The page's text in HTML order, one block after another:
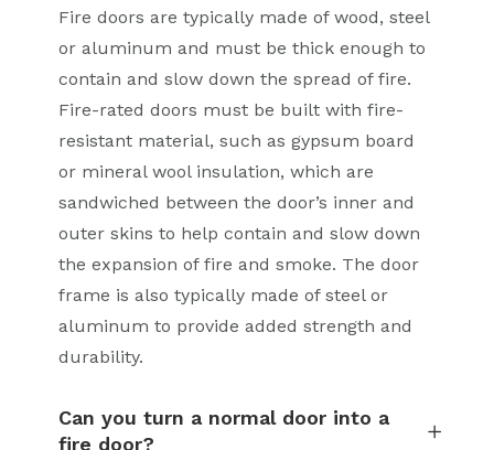
Fire doors are typically made of wood, steel
or aluminum and must be thick enough to
contain and slow down the spread of fire.
Fire-rated doors must be built with fire-
resistant material, such as gypsum board
or mineral wool insulation, which are
sandwiched between the door’s inner and
outer skins to help contain and slow down
the expansion of fire and smoke. The door
frame is also typically made of steel or
aluminum to provide added strength and
durability.
Can you turn a normal door into a
fire door?